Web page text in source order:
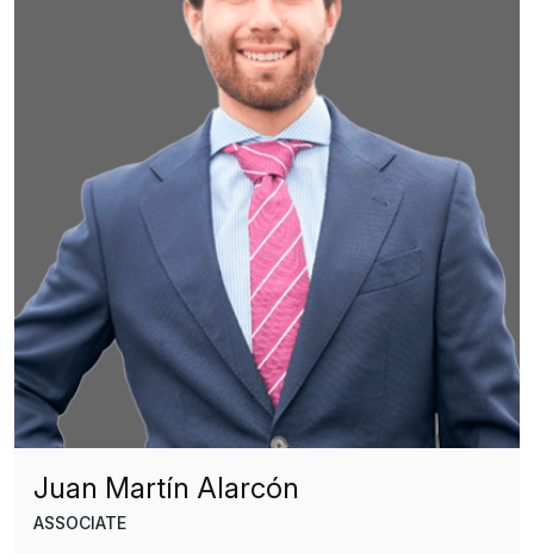
Juan Martín Alarcón
ASSOCIATE